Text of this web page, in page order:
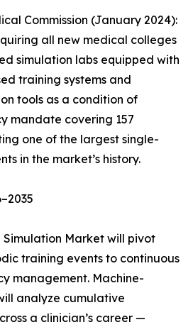
Commission (January 2024):
all new medical colleges
simulation labs equipped with
training systems and
tools as a condition of
mandate covering 157
one of the largest single-
in the market’s history.
Simulation Market will pivot
training events to continuous
management. Machine-
analyze cumulative
a clinician’s career —